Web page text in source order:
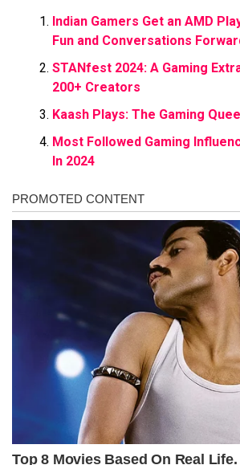
Indian Gamers Get an AMD
Fun and Conversations
STANfest 2024: A Gaming
200+ Creators
Kaash Plays: The Gaming
Most Followed Gaming
In 2024